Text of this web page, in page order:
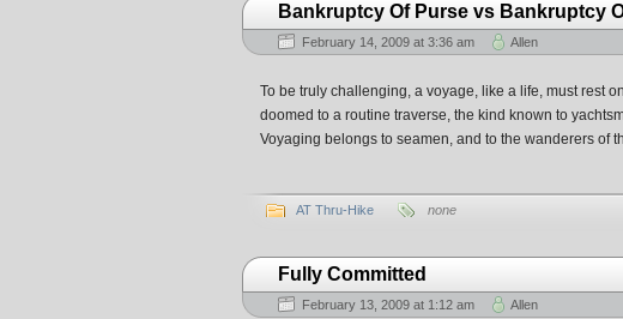
Bankruptcy Of Purse vs Bankruptcy
February 14, 2009 at 3:36 am Allen
To be truly challenging, a voyage, like a life, must rest
doomed to a routine traverse, the kind known to
Voyaging belongs to seamen, and to the wanderers of
AT Thru-Hike none
Fully Committed
February 13, 2009 at 1:12 am Allen